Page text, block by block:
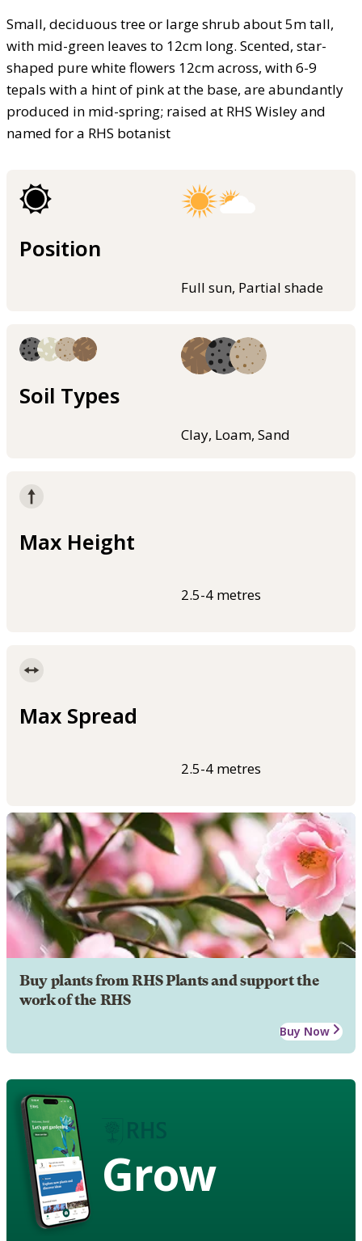
Small, deciduous tree or large shrub about 5m tall,
with mid-green leaves to 12cm long. Scented, star-
shaped pure white flowers 12cm across, with 6-9
tepals with a hint of pink at the base, are abundantly
produced in mid-spring; raised at RHS Wisley and
named for a RHS botanist
Position
Full sun, Partial shade
Soil Types
Clay, Loam, Sand
Max Height
2.5-4 metres
Max Spread
2.5-4 metres
Buy plants from RHS Plants and support the
work of the RHS
Buy Now
Grow